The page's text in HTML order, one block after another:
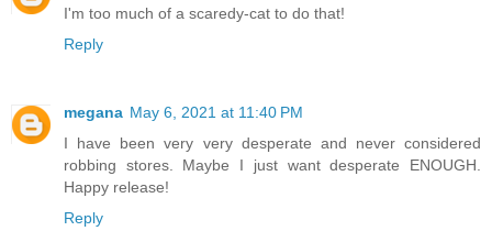
I'm too much of a scaredy-cat to do that!
Reply
megana May 6, 2021 at 11:40 PM
I have been very very desperate and never considered
robbing stores. Maybe I just want desperate ENOUGH.
Happy release!
Reply